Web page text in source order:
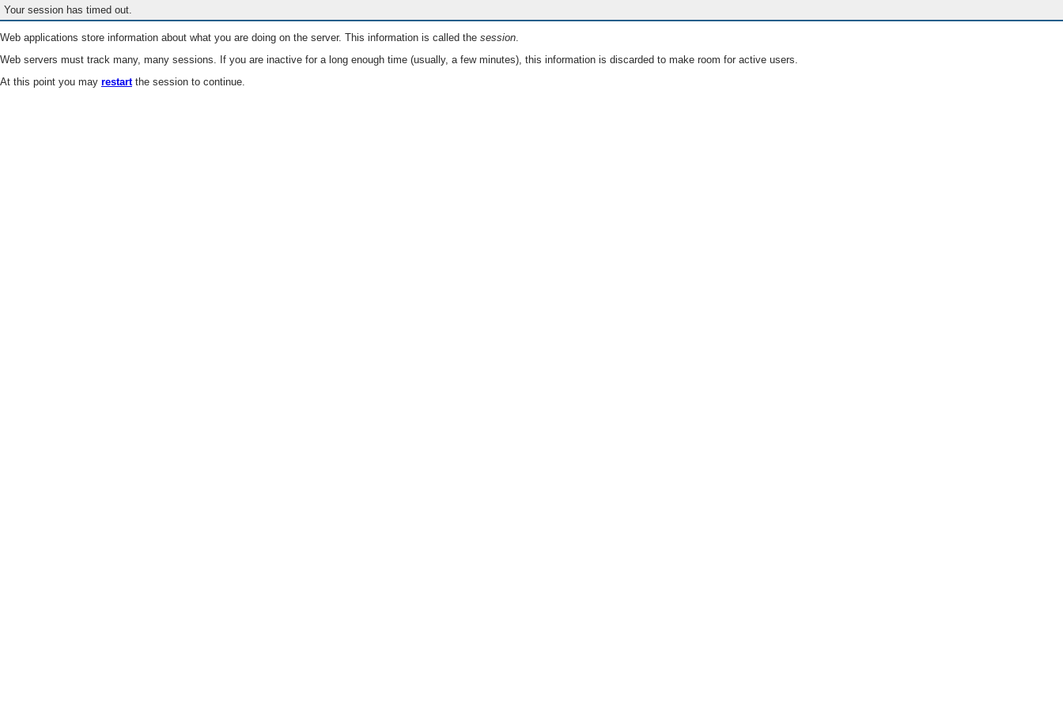
Your session has timed out.
Web applications store information about what you are doing on the server. This information is called the session.
Web servers must track many, many sessions. If you are inactive for a long enough time (usually, a few minutes), this information is discarded to make room for active users.
At this point you may restartthe session to continue.